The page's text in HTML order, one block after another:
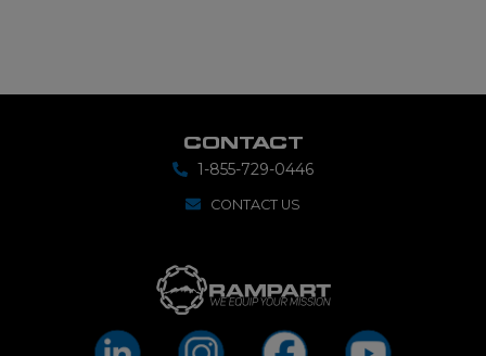
CONTACT
1-855-729-0446
CONTACT US